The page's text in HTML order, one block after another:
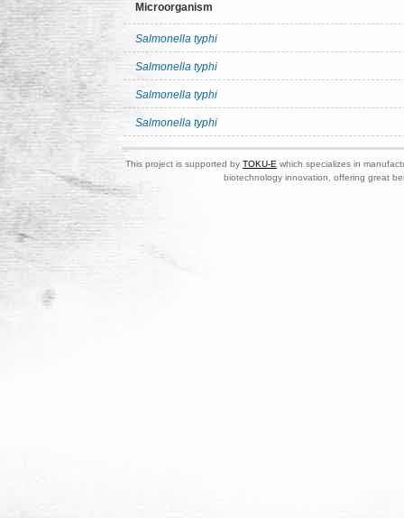
Microorganism
Salmonella typhi
Salmonella typhi
Salmonella typhi
Salmonella typhi
This project is supported by TOKU-E which specializes in
biotechnology innovation, offering great